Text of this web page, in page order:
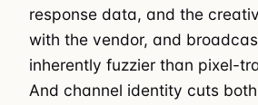
response data, and the
with the vendor, and
inherently fuzzier than pixel-
And channel identity cuts